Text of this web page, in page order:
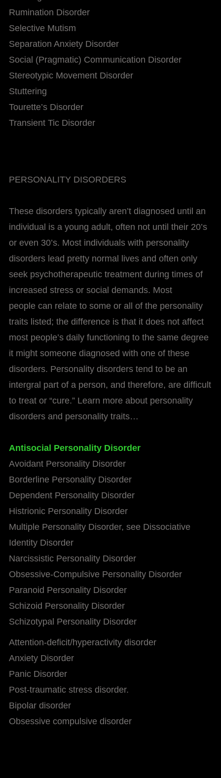
Rumination Disorder
Selective Mutism
Separation Anxiety Disorder
Social (Pragmatic) Communication Disorder
Stereotypic Movement Disorder
Stuttering
Tourette’s Disorder
Transient Tic Disorder
PERSONALITY DISORDERS
These disorders typically aren’t diagnosed until an
individual is a young adult, often not until their 20’s
or even 30’s. Most individuals with personality
disorders lead pretty normal lives and often only
seek psychotherapeutic treatment during times of
increased stress or social demands. Most
people can relate to some or all of the personality
traits listed; the difference is that it does not affect
most people’s daily functioning to the same degree
it might someone diagnosed with one of these
disorders. Personality disorders tend to be an
intergral part of a person, and therefore, are difficult
to treat or “cure.” Learn more about personality
disorders and personality traits…
Antisocial Personality Disorder
Avoidant Personality Disorder
Borderline Personality Disorder
Dependent Personality Disorder
Histrionic Personality Disorder
Multiple Personality Disorder, see Dissociative
Identity Disorder
Narcissistic Personality Disorder
Obsessive-Compulsive Personality Disorder
Paranoid Personality Disorder
Schizoid Personality Disorder
Schizotypal Personality Disorder
Attention-deficit/hyperactivity disorder
Anxiety Disorder
Panic Disorder
Post-traumatic stress disorder.
Bipolar disorder
Obsessive compulsive disorder